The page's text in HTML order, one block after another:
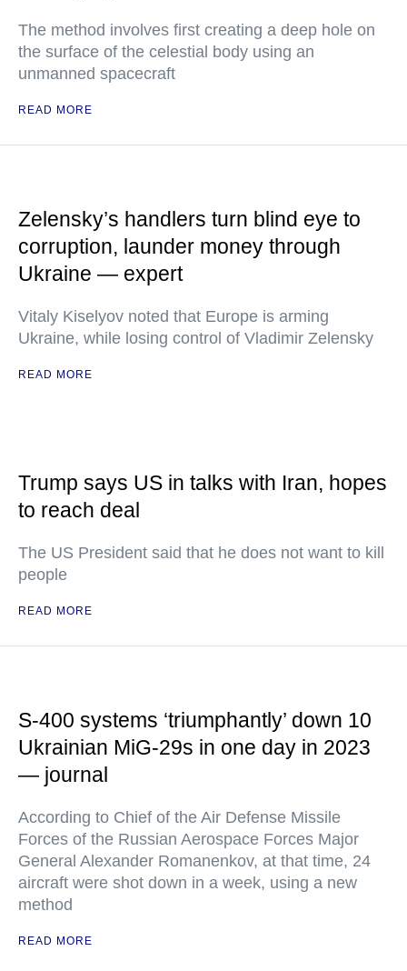
The method involves first creating a deep hole on
the surface of the celestial body using an
unmanned spacecraft
READ MORE
Zelensky’s handlers turn blind eye to
corruption, launder money through
Ukraine — expert
Vitaly Kiselyov noted that Europe is arming
Ukraine, while losing control of Vladimir Zelensky
READ MORE
Trump says US in talks with Iran, hopes
to reach deal
The US President said that he does not want to kill
people
READ MORE
S-400 systems ‘triumphantly’ down 10
Ukrainian MiG-29s in one day in 2023
— journal
According to Chief of the Air Defense Missile
Forces of the Russian Aerospace Forces Major
General Alexander Romanenkov, at that time, 24
aircraft were shot down in a week, using a new
method
READ MORE